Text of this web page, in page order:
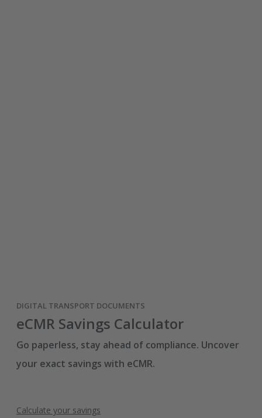
DIGITAL TRANSPORT DOCUMENTS
eCMR Savings Calculator
Go paperless, stay ahead of compliance. Uncover
your exact savings with eCMR.
Calculate your savings